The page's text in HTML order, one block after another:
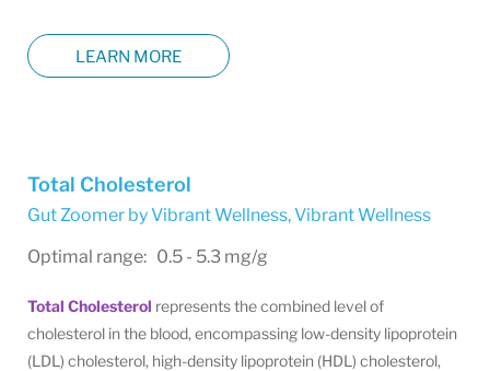
LEARN MORE
Total Cholesterol
Gut Zoomer by Vibrant Wellness,Vibrant Wellness
Optimal range: 0.5 - 5.3 mg/g
Total Cholesterol represents the combined level of
cholesterol in the blood, encompassing low-density lipoprotein
(LDL) cholesterol, high-density lipoprotein (HDL) cholesterol,